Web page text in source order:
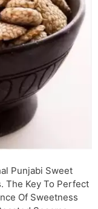
Punjabi Sweet
The Key To Perfect
Of Sweetness